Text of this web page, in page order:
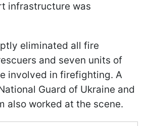
infrastructure was
eliminated all fire
and seven units of
involved in firefighting. A
Guard of Ukraine and
also worked at the scene.